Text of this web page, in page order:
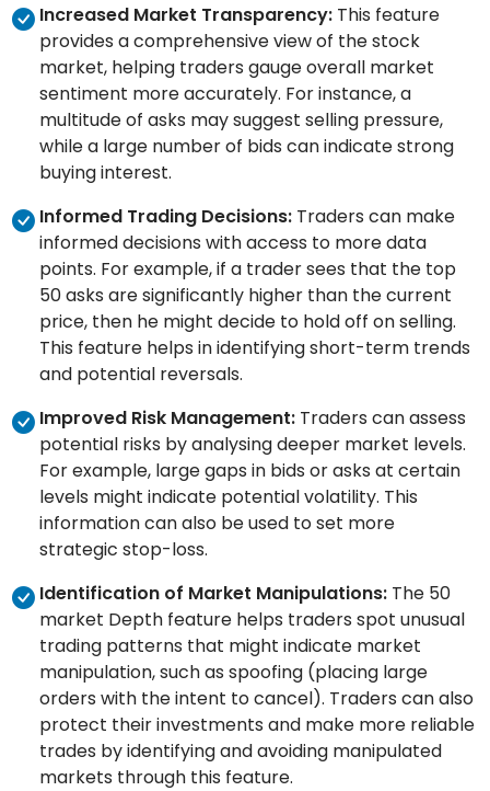
Increased Market Transparency: This feature
provides a comprehensive view of the stock
market, helping traders gauge overall market
sentiment more accurately. For instance, a
multitude of asks may suggest selling pressure,
while a large number of bids can indicate strong
buying interest.
Informed Trading Decisions: Traders can make
informed decisions with access to more data
points. For example, if a trader sees that the top
50 asks are significantly higher than the current
price, then he might decide to hold off on selling.
This feature helps in identifying short-term trends
and potential reversals.
Improved Risk Management: Traders can assess
potential risks by analysing deeper market levels.
For example, large gaps in bids or asks at certain
levels might indicate potential volatility. This
information can also be used to set more
strategic stop-loss.
Identification of Market Manipulations: The 50
market Depth feature helps traders spot unusual
trading patterns that might indicate market
manipulation, such as spoofing (placing large
orders with the intent to cancel). Traders can also
protect their investments and make more reliable
trades by identifying and avoiding manipulated
markets through this feature.